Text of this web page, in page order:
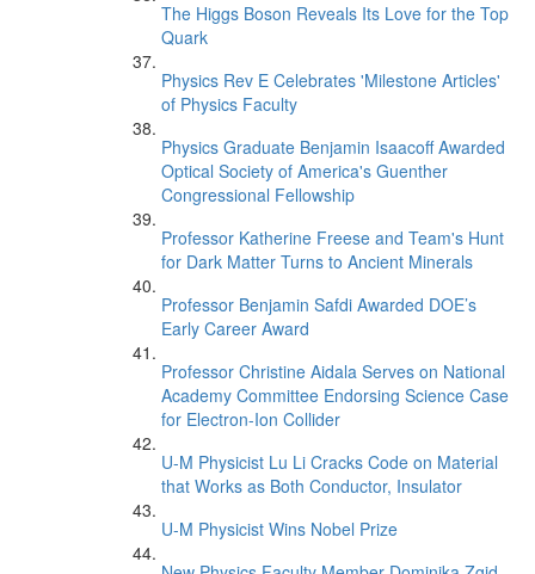
The Higgs Boson Reveals Its Love for the Top
Quark
Physics Rev E Celebrates 'Milestone Articles'
of Physics Faculty
Physics Graduate Benjamin Isaacoff Awarded
Optical Society of America's Guenther
Congressional Fellowship
Professor Katherine Freese and Team's Hunt
for Dark Matter Turns to Ancient Minerals
Professor Benjamin Safdi Awarded DOE’s
Early Career Award
Professor Christine Aidala Serves on National
Academy Committee Endorsing Science Case
for Electron-Ion Collider
U-M Physicist Lu Li Cracks Code on Material
that Works as Both Conductor, Insulator
U-M Physicist Wins Nobel Prize